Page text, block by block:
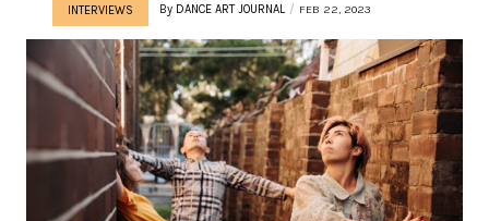
INTERVIEWS By DANCE ART JOURNAL FEB 22, 2023